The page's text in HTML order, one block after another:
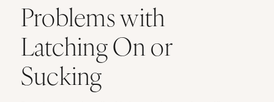
Problems with
Latching On or
Sucking